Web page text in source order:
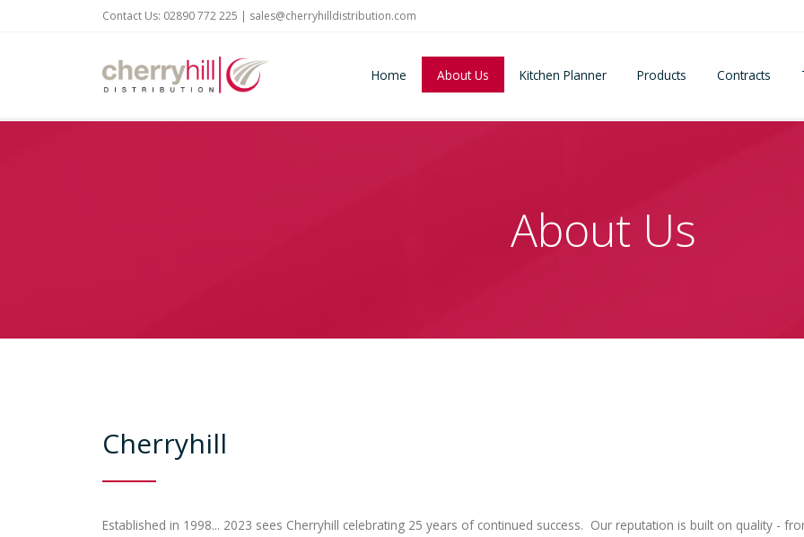
Contact Us: 02890 772 225 | sales@cherryhilldistribution.com
Home About Us Kitchen Planner Products Contracts
About Us
Cherryhill
Established in 1998... 2023 sees Cherryhill celebrating 25 years of continued success. Our reputation is built on quality -